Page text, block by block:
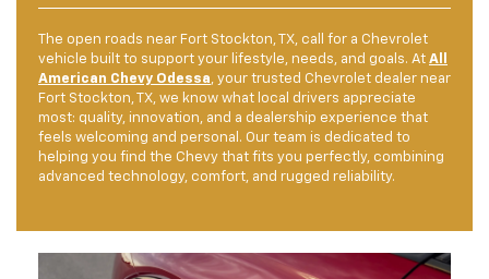
The open roads near Fort Stockton, TX, call for a Chevrolet
vehicle built to support your lifestyle, needs, and goals. At All
American Chevy Odessa, your trusted Chevrolet dealer near
Fort Stockton, TX, we know what local drivers appreciate
most: quality, innovation, and a dealership experience that
feels welcoming and personal. Our team is dedicated to
helping you find the Chevy that fits you perfectly, combining
advanced technology, comfort, and rugged reliability.